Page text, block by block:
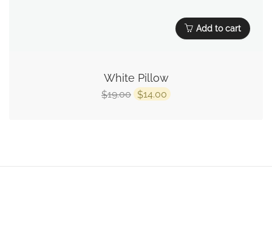
Add to cart
White Pillow
$19.00 $14.00